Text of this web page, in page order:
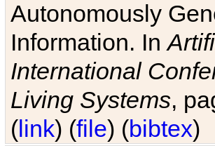
Autonomously
Information. In
International
Living Systems,
(link) (file) (bibtex)